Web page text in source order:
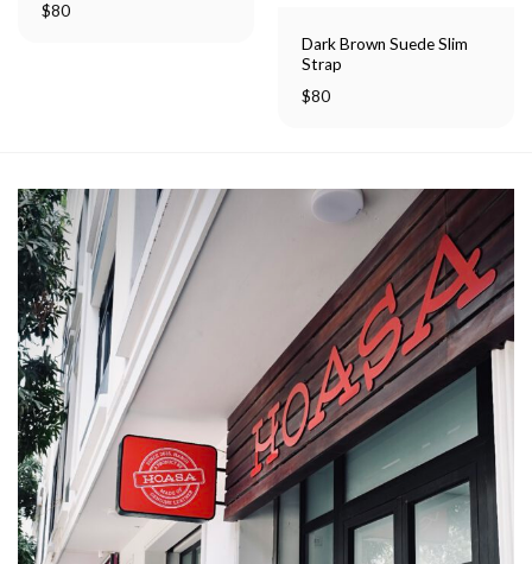
Rated
$80
Dark Brown Suede Slim
Strap
$80